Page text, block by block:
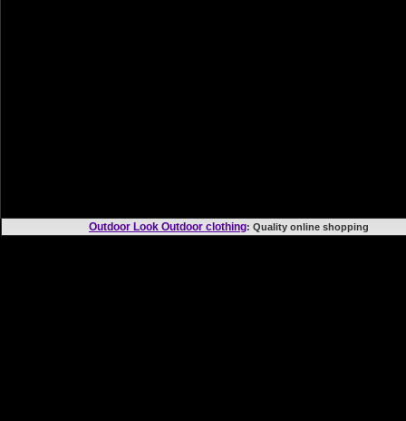
Outdoor Look Outdoor clothing: Quality online